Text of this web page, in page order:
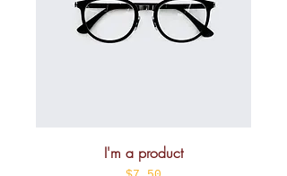
I'm a product